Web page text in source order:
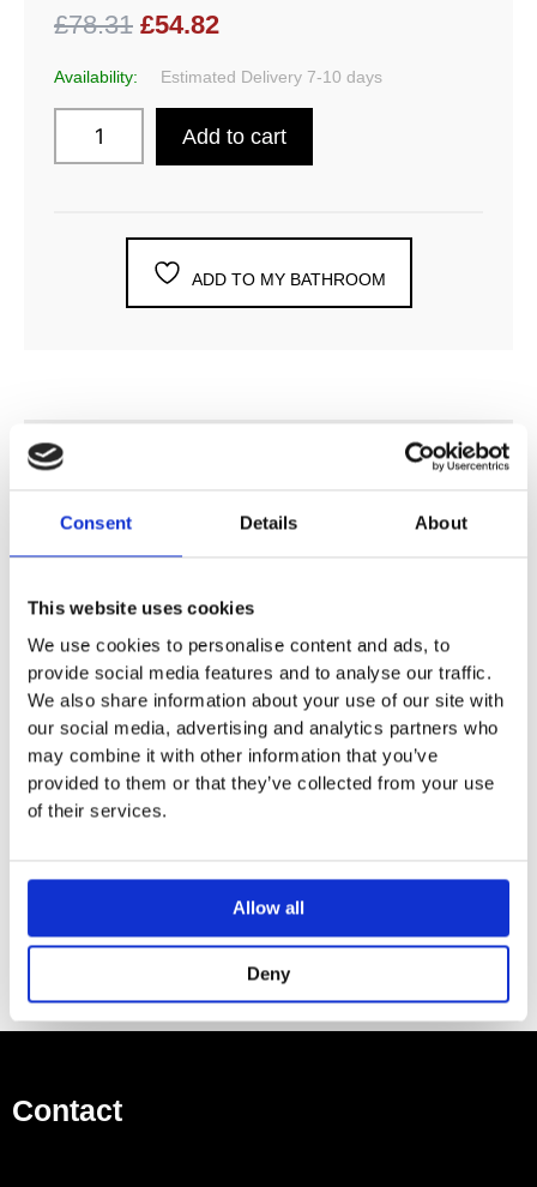
Consent Details About
This website uses cookies
We use cookies to personalise content and ads, to
provide social media features and to analyse our traffic.
We also share information about your use of our site with
our social media, advertising and analytics partners who
may combine it with other information that you’ve
provided to them or that they’ve collected from your use
of their services.
Allow all
Deny
£78.31 £54.82
Availability: Estimated Delivery 7-10 days
Add to cart
ADD TO MY BATHROOM
DESCRIPTION
For flush actuation with Geberit Kappa concealed
cisterns
Top/front actuation
Sound-absorbing actuator rods, tool-free fast adjustment
Technical data
Material Plastic
Contact